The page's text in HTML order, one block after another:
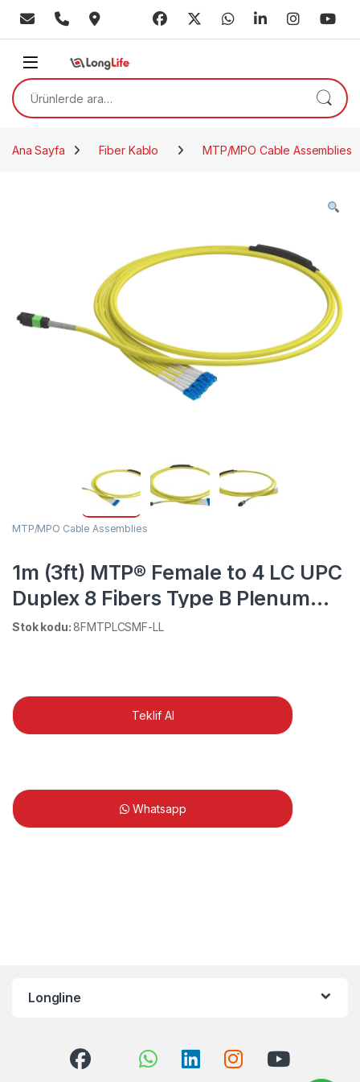
Skip to navigation
Skip to content
Ara:
Ana Sayfa Fiber Kablo MTP/MPO Cable Assemblies
MTP/MPO Cable Assemblies
1m (3ft) MTP® Female to 4 LC UPC
Duplex 8 Fibers Type B Plenum
(OFNP) OS2 9/125 Single Mode
Stok kodu:8FMTPLCSMF-LL
Teklif Al
Whatsapp
Longline